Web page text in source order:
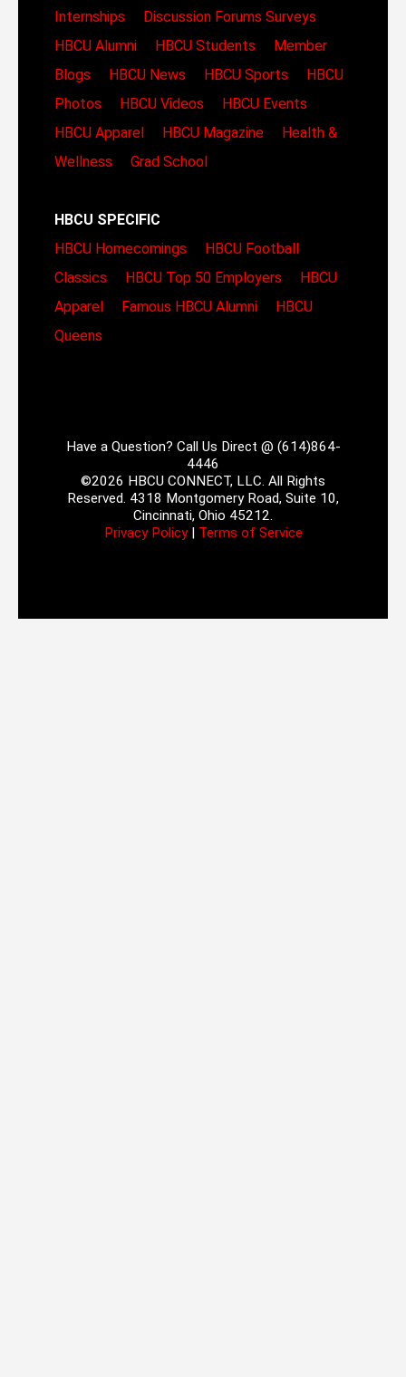
Internships
Discussion Forums Surveys
HBCU Alumni
HBCU Students
Member
Blogs
HBCU News HBCU Sports
HBCU
Photos
HBCU Videos
HBCU Events
HBCU Apparel
HBCU Magazine
Health &
Wellness
Grad School
HBCU SPECIFIC
HBCU Homecomings
HBCU Football
Classics
HBCU Top 50 Employers
HBCU
Apparel
Famous HBCU Alumni
HBCU
Queens
Have a Question? Call Us Direct @ (614)864-
4446
©2026 HBCU CONNECT, LLC. All Rights
Reserved. 4318 Montgomery Road, Suite 10,
Cincinnati, Ohio 45212.
Privacy Policy| Terms of Service